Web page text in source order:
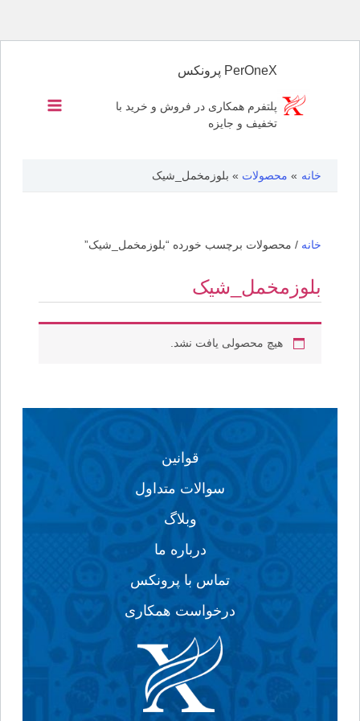
PerOneX پرونکس
پلتفرم همکاری در فروش و خرید با
تخفیف و جایزه
خانه محصولات بلوزمخمل_شیک
خانه/ محصولات برچسب خورده “بلوزمخمل_شیک”
بلوزمخمل_شیک
هیچ محصولی یافت نشد.
قوانین
سوالات متداول
وبلاگ
درباره ما
تماس با پرونکس
درخواست همکاری